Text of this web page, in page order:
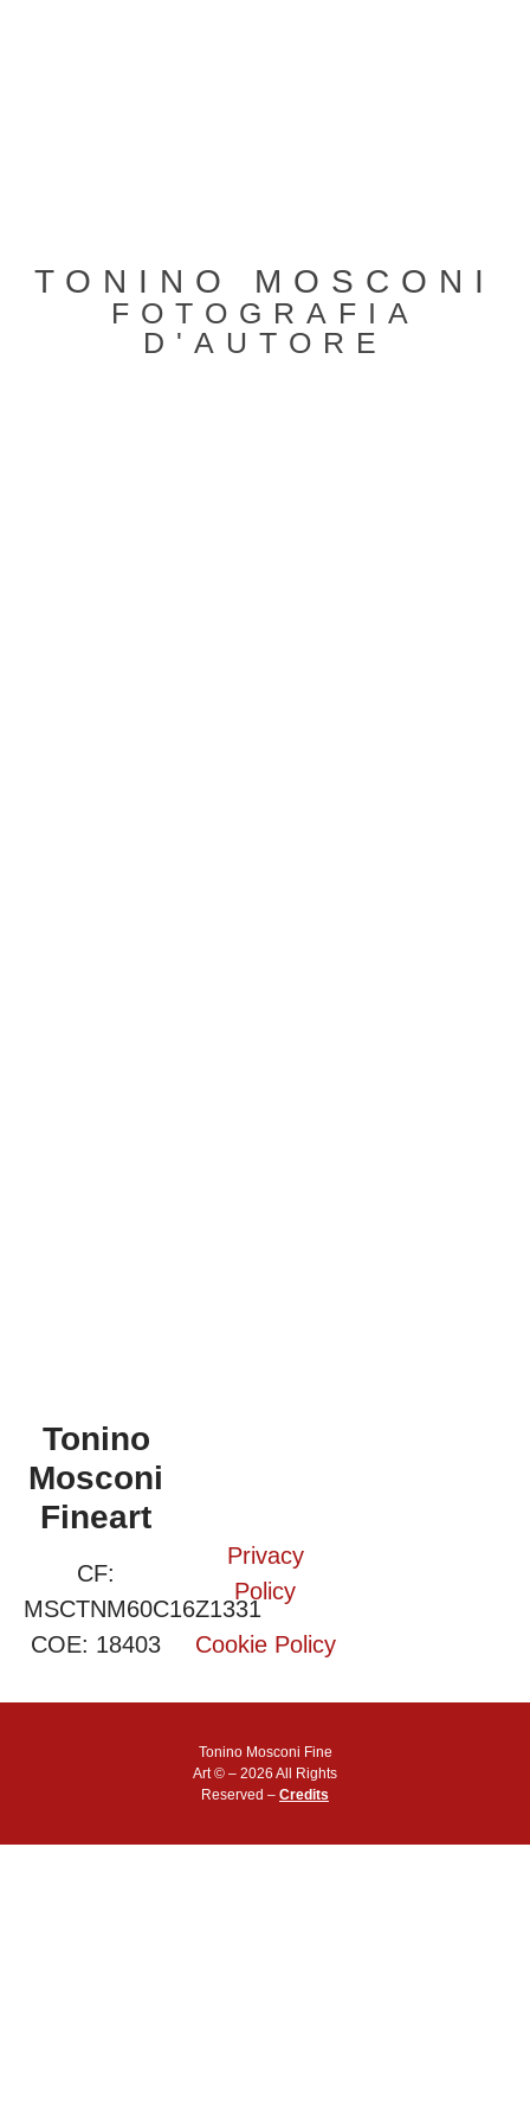
TONINO MOSCONI
FOTOGRAFIA
D'AUTORE
Tonino
Mosconi
Fineart
CF:
MSCTNM60C16Z1331
COE: 18403
Privacy
Policy
Cookie Policy
Tonino Mosconi Fine
Art © – 2026 All Rights
Reserved – Credits